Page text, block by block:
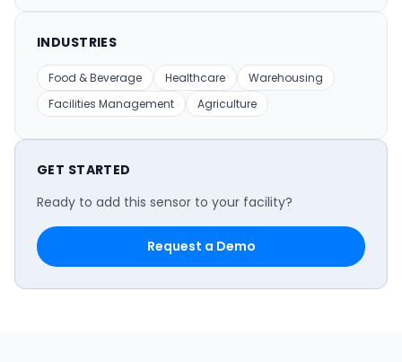
INDUSTRIES
Food & Beverage Healthcare
Warehousing
Facilities Management
Agriculture
GET STARTED
Ready to add this sensor to your facility?
Request a Demo